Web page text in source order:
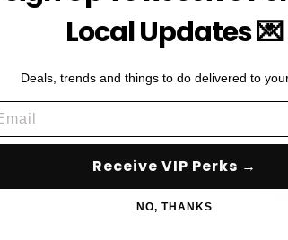
Local Updates 💌
Deals, trends and things to do delivered to
Receive VIP Perks →
NO, THANKS